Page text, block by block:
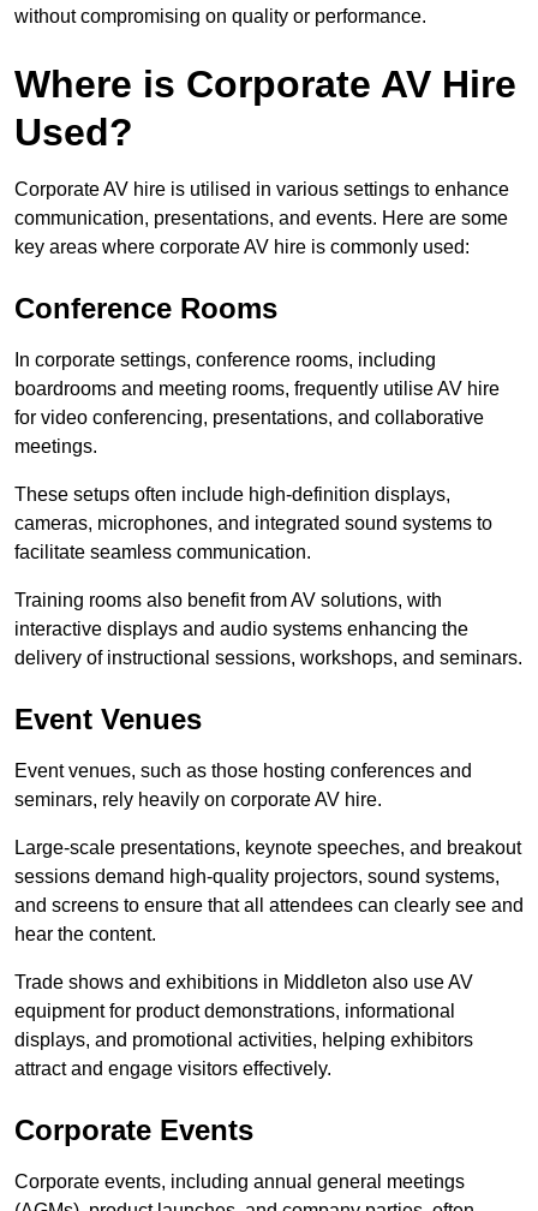
without compromising on quality or performance.
Where is Corporate AV Hire
Used?
Corporate AV hire is utilised in various settings to enhance
communication, presentations, and events. Here are some
key areas where corporate AV hire is commonly used:
Conference Rooms
In corporate settings, conference rooms, including
boardrooms and meeting rooms, frequently utilise AV hire
for video conferencing, presentations, and collaborative
meetings.
These setups often include high-definition displays,
cameras, microphones, and integrated sound systems to
facilitate seamless communication.
Training rooms also benefit from AV solutions, with
interactive displays and audio systems enhancing the
delivery of instructional sessions, workshops, and seminars.
Event Venues
Event venues, such as those hosting conferences and
seminars, rely heavily on corporate AV hire.
Large-scale presentations, keynote speeches, and breakout
sessions demand high-quality projectors, sound systems,
and screens to ensure that all attendees can clearly see and
hear the content.
Trade shows and exhibitions in Middleton also use AV
equipment for product demonstrations, informational
displays, and promotional activities, helping exhibitors
attract and engage visitors effectively.
Corporate Events
Corporate events, including annual general meetings